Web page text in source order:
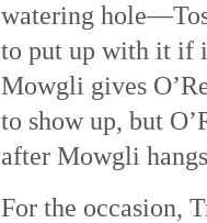
watering
to put up with it if
Mowgli gives
to show up, but
after Mowgli
For the occasion,